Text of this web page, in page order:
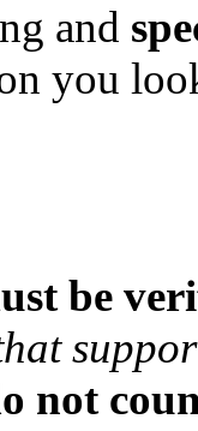
and
you
be
not